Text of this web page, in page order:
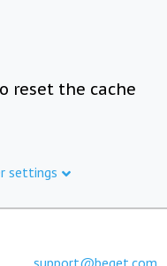
reset the cache
settings
support@beget.com